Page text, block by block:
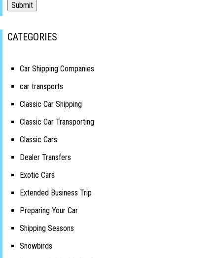
Submit
CATEGORIES
Car Shipping Companies
car transports
Classic Car Shipping
Classic Car Transporting
Classic Cars
Dealer Transfers
Exotic Cars
Extended Business Trip
Preparing Your Car
Shipping Seasons
Snowbirds